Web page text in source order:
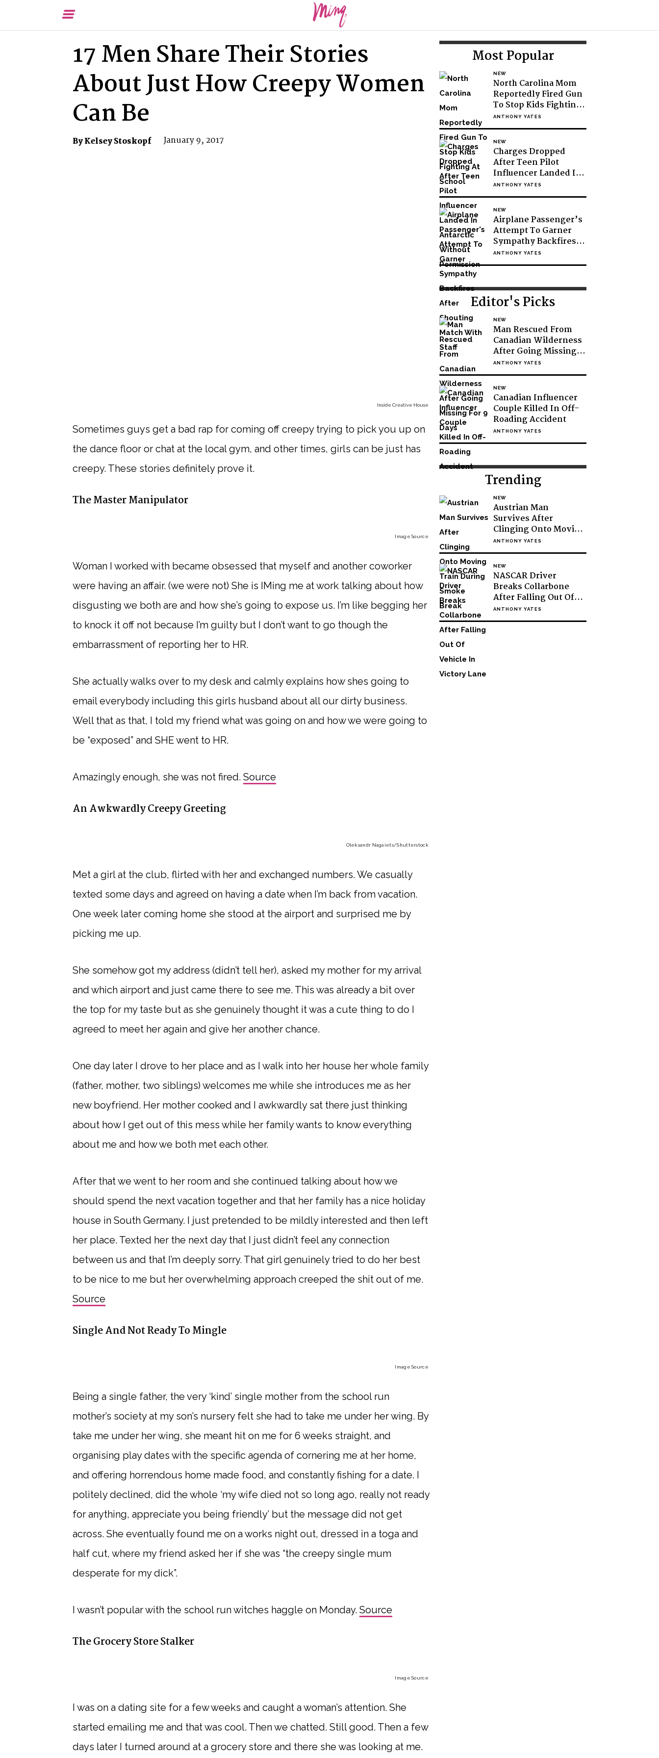
Toggle
17 Men Share Their Stories
About Just How Creepy Women
Can Be
By Kelsey Stoskopf January 9, 2017
Inside Creative House
Sometimes guys get a bad rap for coming off creepy trying to pick you up on
the dance floor or chat at the local gym, and other times, girls can be just has
creepy. These stories definitely prove it.
The Master Manipulator
Image Source
Woman I worked with became obsessed that myself and another coworker
were having an affair. (we were not) She is IMing me at work talking about how
disgusting we both are and how she’s going to expose us. I’m like begging her
to knock it off not because I’m guilty but I don’t want to go though the
embarrassment of reporting her to HR.
She actually walks over to my desk and calmly explains how shes going to
email everybody including this girls husband about all our dirty business.
Well that as that, I told my friend what was going on and how we were going to
be “exposed” and SHE went to HR.
Amazingly enough, she was not fired. Source
An Awkwardly Creepy Greeting
Oleksandr Nagaiets/Shutterstock
Met a girl at the club, flirted with her and exchanged numbers. We casually
texted some days and agreed on having a date when I’m back from vacation.
One week later coming home she stood at the airport and surprised me by
picking me up.
She somehow got my address (didn’t tell her), asked my mother for my arrival
and which airport and just came there to see me. This was already a bit over
the top for my taste but as she genuinely thought it was a cute thing to do I
agreed to meet her again and give her another chance.
One day later I drove to her place and as I walk into her house her whole family
(father, mother, two siblings) welcomes me while she introduces me as her
new boyfriend. Her mother cooked and I awkwardly sat there just thinking
about how I get out of this mess while her family wants to know everything
about me and how we both met each other.
After that we went to her room and she continued talking about how we
should spend the next vacation together and that her family has a nice holiday
house in South Germany. I just pretended to be mildly interested and then left
her place. Texted her the next day that I just didn’t feel any connection
between us and that I’m deeply sorry. That girl genuinely tried to do her best
to be nice to me but her overwhelming approach creeped the shit out of me.
Source
Single And Not Ready To Mingle
Image Source
Being a single father, the very ‘kind’ single mother from the school run
mother’s society at my son’s nursery felt she had to take me under her wing. By
take me under her wing, she meant hit on me for 6 weeks straight, and
organising play dates with the specific agenda of cornering me at her home,
and offering horrendous home made food, and constantly fishing for a date. I
politely declined, did the whole ‘my wife died not so long ago, really not ready
for anything, appreciate you being friendly’ but the message did not get
across. She eventually found me on a works night out, dressed in a toga and
half cut, where my friend asked her if she was “the creepy single mum
desperate for my dick”.
I wasn’t popular with the school run witches haggle on Monday. Source
The Grocery Store Stalker
Image Source
I was on a dating site for a few weeks and caught a woman’s attention. She
started emailing me and that was cool. Then we chatted. Still good. Then a few
days later I turned around at a grocery store and there she was looking at me.
Primary
Sidebar
Most Popular
NEW
North Carolina Mom
Reportedly Fired Gun
To Stop Kids Fighting
At School
ANTHONY YATES
NEW
Charges Dropped
After Teen Pilot
Influencer Landed In
Antarctic Without
Permission
ANTHONY YATES
NEW
Airplane Passenger’s
Attempt To Garner
Sympathy Backfires
After Shouting Match
With Staff
ANTHONY YATES
Editor's Picks
NEW
Man Rescued From
Canadian Wilderness
After Going Missing
For 9 Days
ANTHONY YATES
NEW
Canadian Influencer
Couple Killed In Off-
Roading Accident
ANTHONY YATES
Trending
NEW
Austrian Man
Survives After
Clinging Onto Moving
Train During Smoke
Break
ANTHONY YATES
NEW
NASCAR Driver
Breaks Collarbone
After Falling Out Of
Vehicle In Victory
Lane
ANTHONY YATES